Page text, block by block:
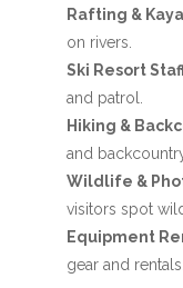
Rafting &
on rivers.
Ski Resort
and patrol.
Hiking &
and
Wildlife &
visitors spot
Equipment
gear and rentals.